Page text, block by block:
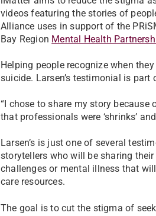
videos featuring the stories of
Alliance uses in support of the
Bay Region Mental Health
Helping people recognize when
suicide. Larsen’s testimonial is part
“I chose to share my story
that professionals were ‘shrinks’
Larsen’s is just one of several
storytellers who will be sharing
challenges or mental illness that
care resources.
The goal is to cut the stigma of